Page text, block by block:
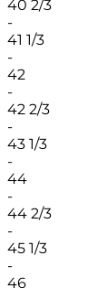
40 2/3
-
41 1/3
-
42
-
42 2/3
-
43 1/3
-
44
-
44 2/3
-
45 1/3
-
46